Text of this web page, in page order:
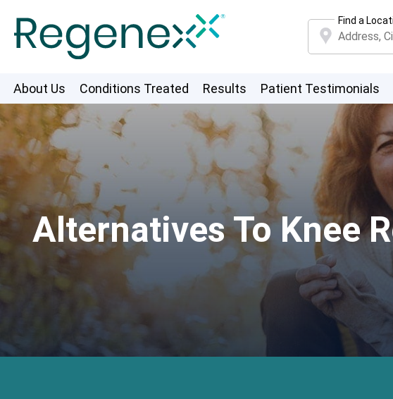
Find a
About Us Conditions Treated Results Patient Testimonials
Alternatives To Knee